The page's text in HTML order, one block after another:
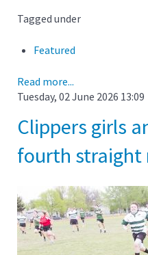
Tagged under
Featured
Read more...
Tuesday, 02 June 2026 13:09
Clippers girls
fourth straight